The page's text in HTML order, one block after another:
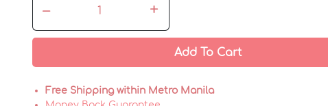
– +
Add To Cart
Free Shipping within Metro Manila